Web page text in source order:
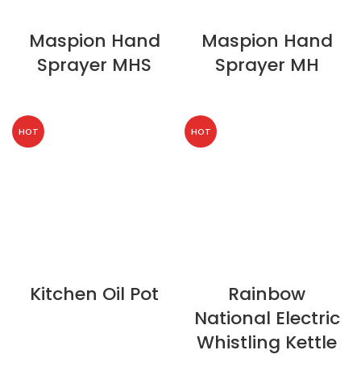
Maspion Hand
Sprayer MHS
Maspion Hand
Sprayer MH
HOT
Kitchen Oil Pot
HOT
Rainbow
National Electric
Whistling Kettle